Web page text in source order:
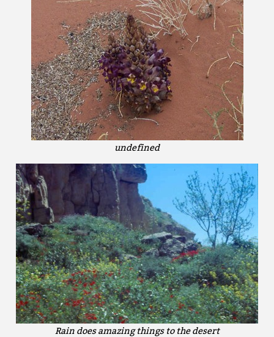
undefined
Rain does amazing things to the desert